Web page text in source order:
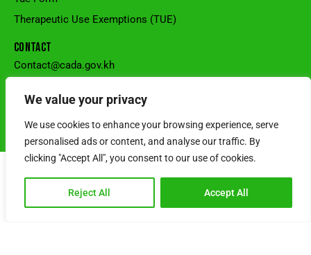
We value your privacy
We use cookies to enhance your browsing experience, serve
personalised ads or content, and analyse our traffic. By
clicking "Accept All", you consent to our use of cookies.
Reject All Accept All
Therapeutic Use Exemptions (TUE)
CONTACT
Contact@cada.gov.kh
National Stadium, Sangkat Veal Vong, Khan 7Makara, Phnom
Penh, Cambodia.
© Cambodia Anti-Doping Agency l Powered by SRS CAMBODIA